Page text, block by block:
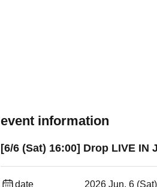
event information
[6/6 (Sat) 16:00] Drop LIVE IN
date 2026 Jun. 6 (Sat)